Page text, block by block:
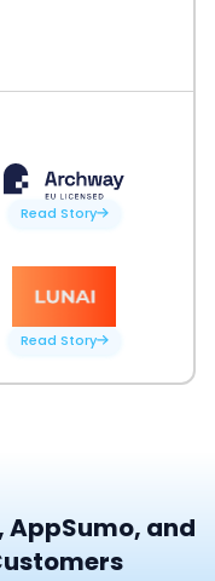
Read Story
Read Story
AppSumo, and